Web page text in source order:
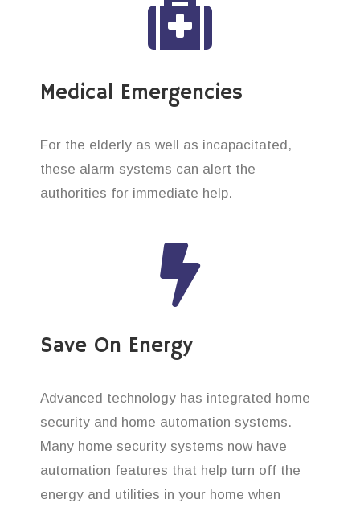
Medical Emergencies
For the elderly as well as incapacitated,
these alarm systems can alert the
authorities for immediate help.
Save On Energy
Advanced technology has integrated home
security and home automation systems.
Many home security systems now have
automation features that help turn off the
energy and utilities in your home when